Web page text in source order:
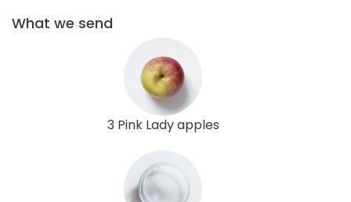
What we send
3 Pink Lady apples